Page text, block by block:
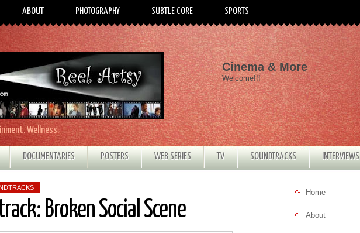
ABOUT PHOTOGRAPHY SUBTLE CORE SPORTS
Wellness.
Cinema & More
Welcome!!!
DOCUMENTARIES POSTERS WEB SERIES TV SOUNDTRACKS INTERVIEWS
Broken Social Scene
Home
About